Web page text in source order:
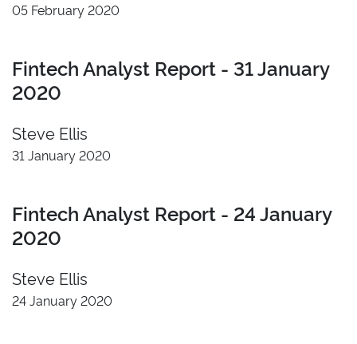
2013
2011
05 February 2020
Fintech Analyst Report - 31 January
2020
Steve Ellis
31 January 2020
Fintech Analyst Report - 24 January
2020
Steve Ellis
24 January 2020